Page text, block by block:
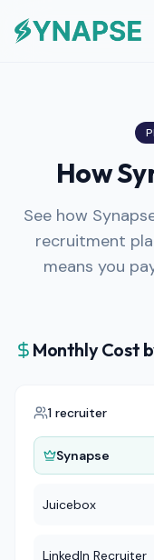
How
See how
recruitment
means you
Monthly Cost
1 recruiter
Synapse
Juicebox
LinkedIn Recruiter